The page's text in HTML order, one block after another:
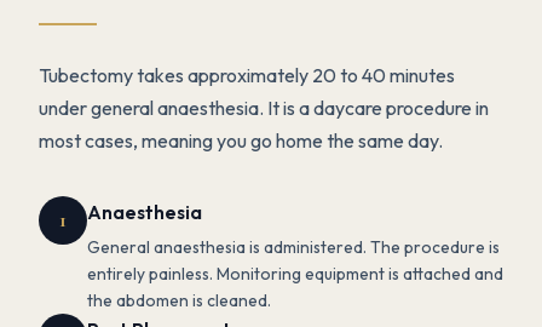
Tubectomy takes approximately 20 to 40 minutes
under general anaesthesia. It is a daycare procedure in
most cases, meaning you go home the same day.
1 Anaesthesia
General anaesthesia is administered. The procedure is
entirely painless. Monitoring equipment is attached and
the abdomen is cleaned.